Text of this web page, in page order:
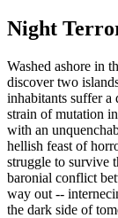
Night
Washed ashore in
discover two
inhabitants suffer a
strain of mutation
with an
hellish feast of
struggle to survive
baronial conflict
way out --
the dark side of